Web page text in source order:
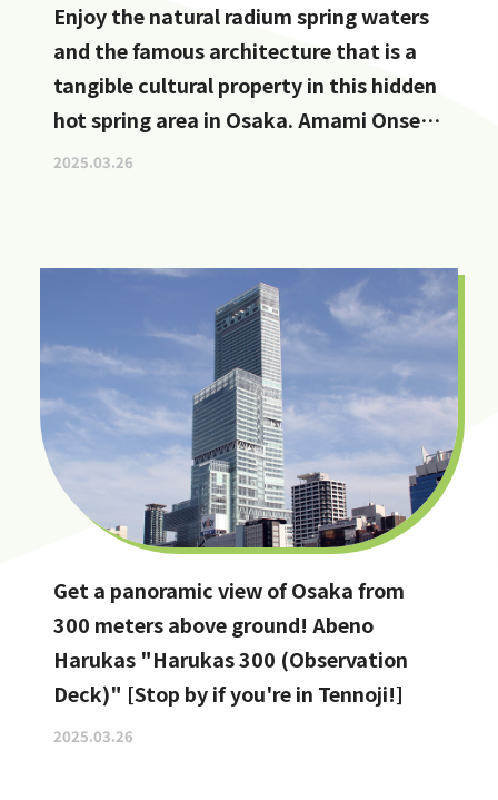
Enjoy the natural radium spring waters
and the famous architecture that is a
tangible cultural property in this hidden
hot spring area in Osaka. Amami Onsen
Nanten-en [Stop by if you're in
2025.03.26
Get a panoramic view of Osaka from
300 meters above ground! Abeno
Harukas "Harukas 300 (Observation
Deck)" [Stop by if you're in Tennoji!]
2025.03.26